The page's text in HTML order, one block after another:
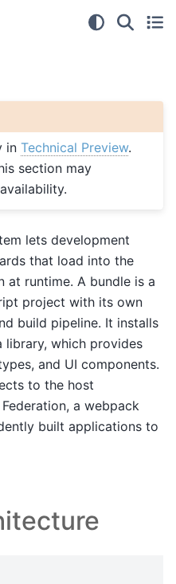
inTechnical Preview.
section may
lets development
that load into the
at runtime. A bundle is a
project with its own
build pipeline. It installs
library, which provides
and UI components.
to the host
a webpack
built applications to